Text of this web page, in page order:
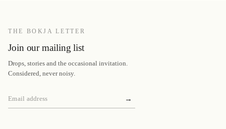
THE BOKJA LETTER
Join our mailing list
Drops, stories and the occasional invitation.
Considered, never noisy.
→